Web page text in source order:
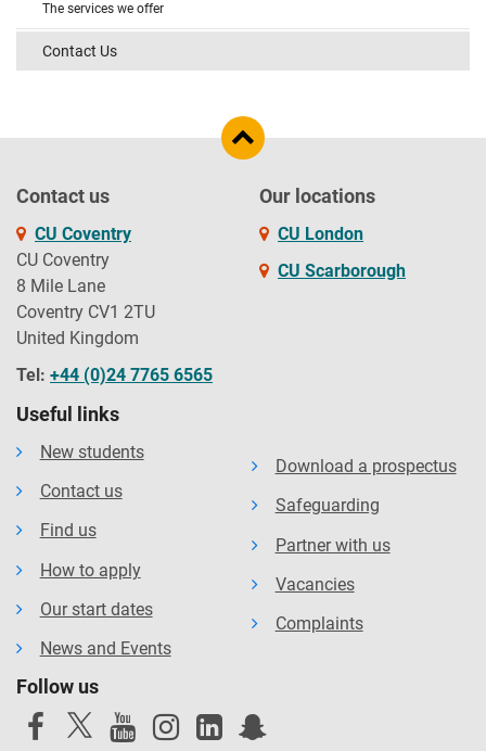
The services we offer
Contact Us
Contact us
CU Coventry
CU Coventry
8 Mile Lane
Coventry CV1 2TU
United Kingdom
Tel: +44 (0)24 7765 6565
Our locations
CU London
CU Scarborough
Useful links
New students
Contact us
Find us
How to apply
Our start dates
News and Events
Download a prospectus
Safeguarding
Partner with us
Vacancies
Complaints
Follow us